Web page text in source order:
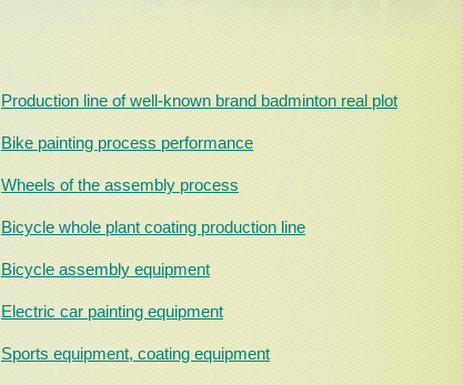
Production line of well-known brand badminton real plot
Bike painting process performance
Wheels of the assembly process
Bicycle whole plant coating production line
Bicycle assembly equipment
Electric car painting equipment
Sports equipment, coating equipment